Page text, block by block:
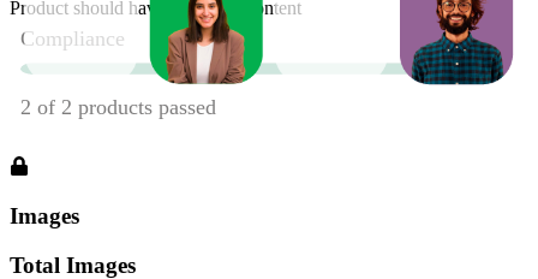
Product should have enhanced content
Images
Total Images